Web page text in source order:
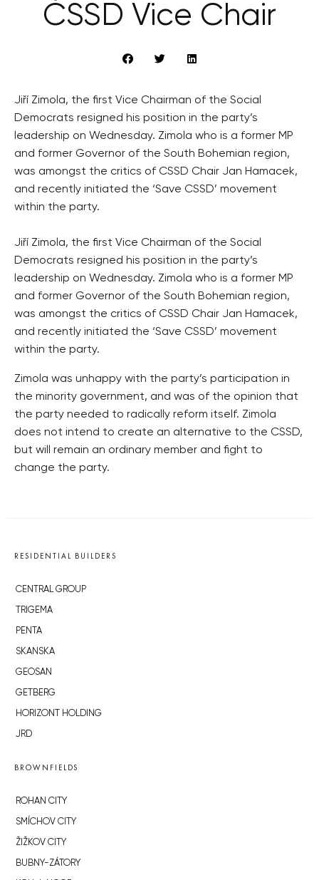
ČSSD Vice Chair
Jiří Zimola, the first Vice Chairman of the Social
Democrats resigned his position in the party’s
leadership on Wednesday. Zimola who is a former MP
and former Governor of the South Bohemian region,
was amongst the critics of CSSD Chair Jan Hamacek,
and recently initiated the ‘Save CSSD’ movement
within the party.
Jiří Zimola, the first Vice Chairman of the Social
Democrats resigned his position in the party’s
leadership on Wednesday. Zimola who is a former MP
and former Governor of the South Bohemian region,
was amongst the critics of CSSD Chair Jan Hamacek,
and recently initiated the ‘Save CSSD’ movement
within the party.
Zimola was unhappy with the party’s participation in
the minority government, and was of the opinion that
the party needed to radically reform itself. Zimola
does not intend to create an alternative to the CSSD,
but will remain an ordinary member and fight to
change the party.
RESIDENTIAL BUILDERS
CENTRAL GROUP
TRIGEMA
PENTA
SKANSKA
GEOSAN
GETBERG
HORIZONT HOLDING
JRD
BROWNFIELDS
ROHAN CITY
SMÍCHOV CITY
ŽIŽKOV CITY
BUBNY-ZÁTORY